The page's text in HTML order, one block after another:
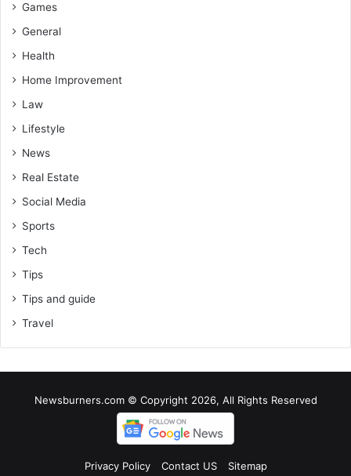
Games
General
Health
Home Improvement
Law
Lifestyle
News
Real Estate
Social Media
Sports
Tech
Tips
Tips and guide
Travel
Newsburners.com © Copyright 2026, All Rights Reserved
Privacy Policy Contact US Sitemap